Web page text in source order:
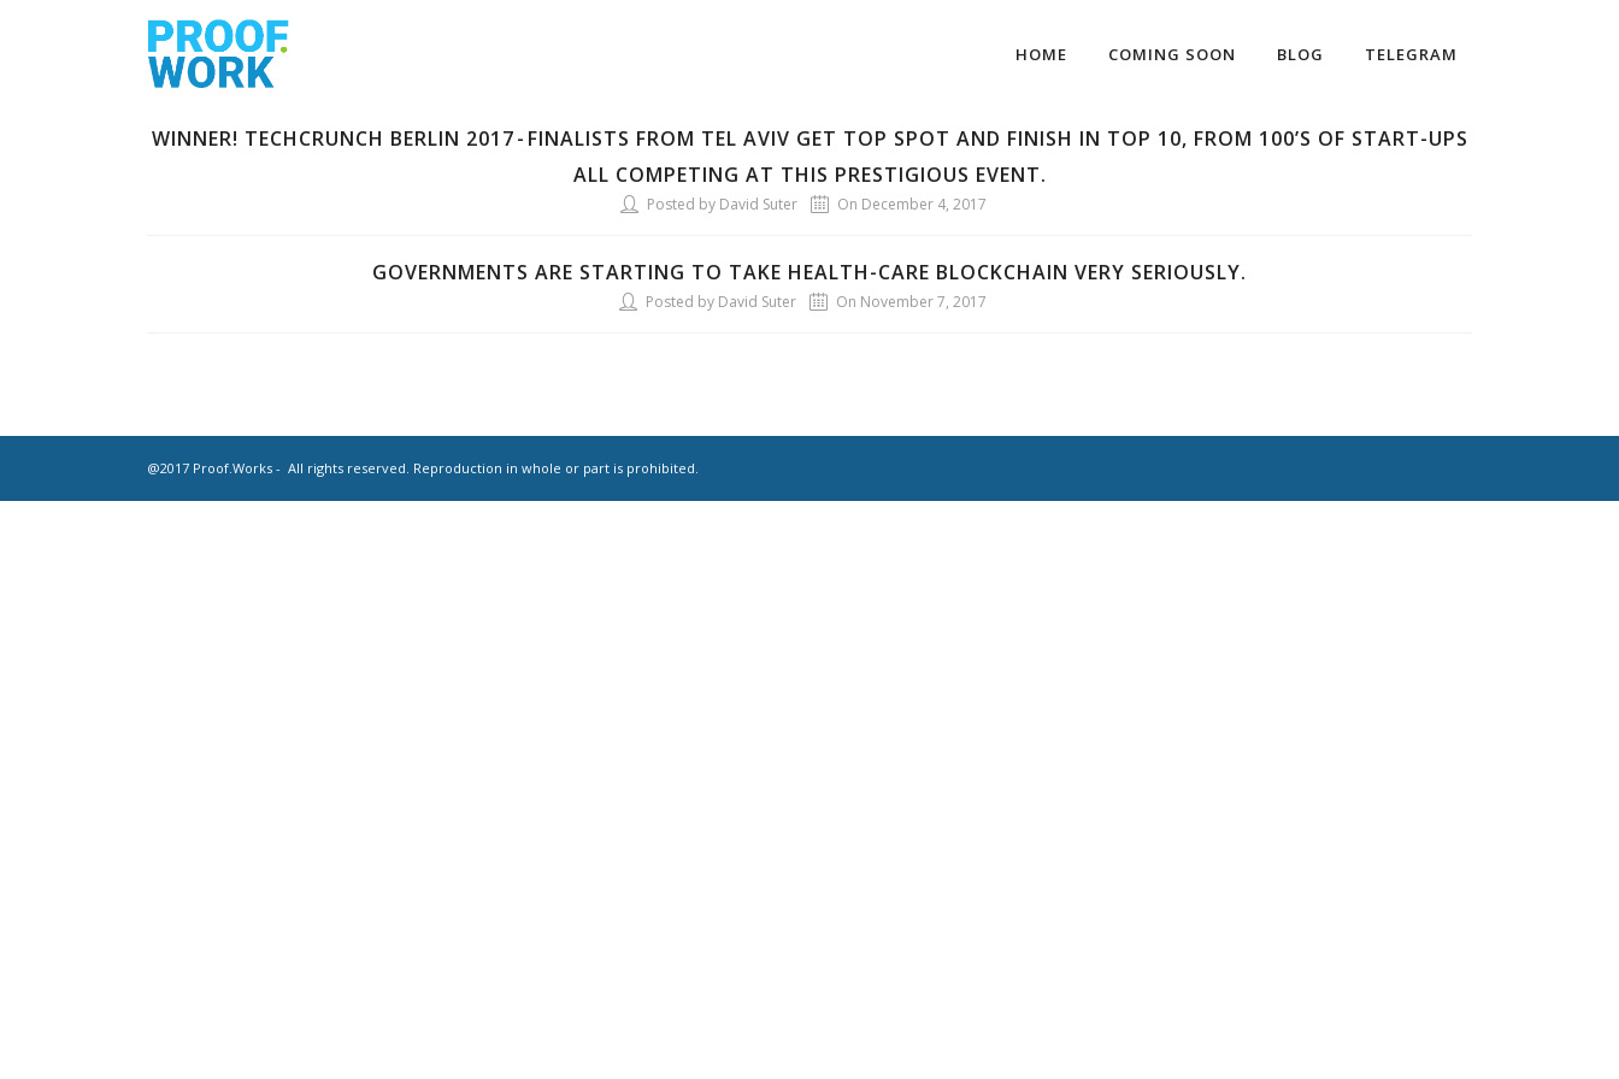
HOME COMING SOON BLOG TELEGRAM
WINNER! TECHCRUNCH BERLIN 2017 - FINALISTS FROM TEL AVIV GET TOP SPOT AND FINISH IN TOP 10, FROM 100’S OF START-UPS
ALL COMPETING AT THIS PRESTIGIOUS EVENT.
Posted by David Suter On December 4, 2017
GOVERNMENTS ARE STARTING TO TAKE HEALTH-CARE BLOCKCHAIN VERY SERIOUSLY.
Posted by David Suter On November 7, 2017
@2017 Proof.Works - All rights reserved. Reproduction in whole or part is prohibited.